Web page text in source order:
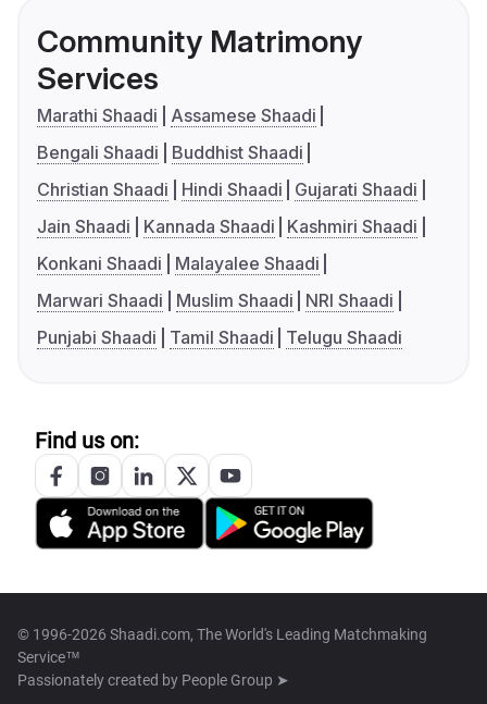
Community Matrimony
Services
Marathi Shaadi
Assamese Shaadi
Bengali Shaadi
Buddhist Shaadi
Christian Shaadi
Hindi Shaadi
Gujarati Shaadi
Jain Shaadi
Kannada Shaadi
Kashmiri Shaadi
Konkani Shaadi
Malayalee Shaadi
Marwari Shaadi
Muslim Shaadi
NRI Shaadi
Punjabi Shaadi
Tamil Shaadi Telugu Shaadi
Find us on:
© 1996-2026 Shaadi.com, The World's Leading Matchmaking
Service™
Passionately created by People Group ➤